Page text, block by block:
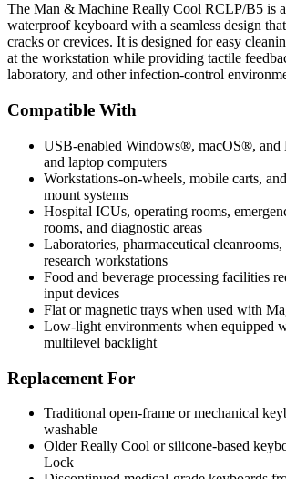
The Man & Machine Really Cool RCLP/B5 is a
waterproof keyboard with a seamless design
cracks or crevices. It is designed for easy
at the workstation while providing tactile
laboratory, and other infection-control
Compatible With
USB-enabled Windows®, macOS®,
and laptop computers
Workstations-on-wheels, mobile carts,
mount systems
Hospital ICUs, operating rooms,
rooms, and diagnostic areas
Laboratories, pharmaceutical
research workstations
Food and beverage processing facilities
input devices
Flat or magnetic trays when used with
Low-light environments when equipped
multilevel backlight
Replacement For
Traditional open-frame or mechanical
washable
Older Really Cool or silicone-based
Lock